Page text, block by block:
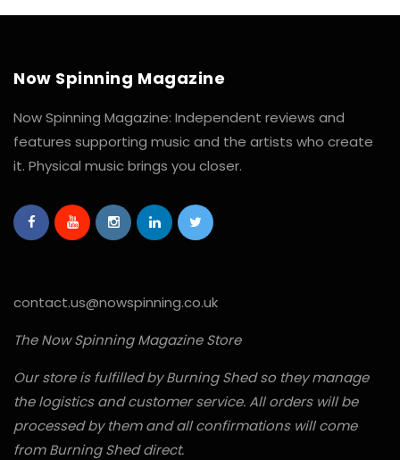
Now Spinning Magazine
Now Spinning Magazine: Independent reviews and
features supporting music and the artists who create
it. Physical music brings you closer.
contact.us@nowspinning.co.uk
The Now Spinning Magazine Store
Our store is fulfilled by Burning Shed so they manage
the logistics and customer service. All orders will be
processed by them and all confirmations will come
from Burning Shed direct.